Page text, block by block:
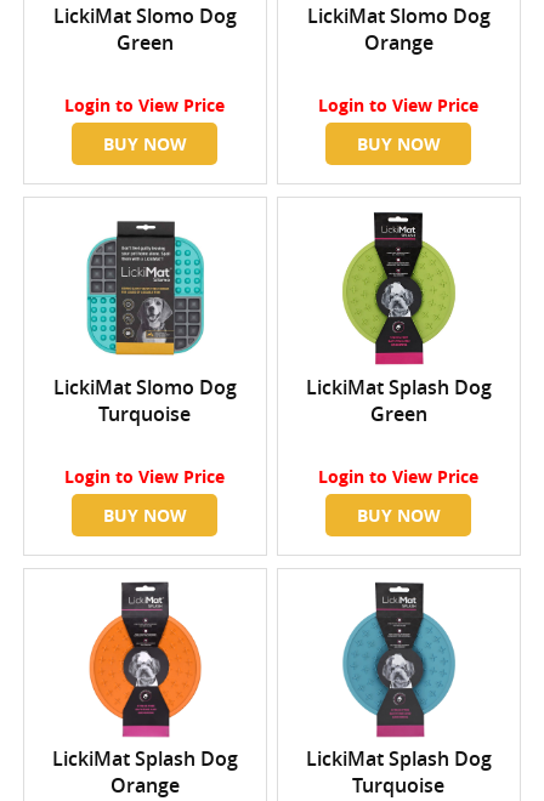
LickiMat Slomo Dog
Green
Login to View Price
BUY NOW
LickiMat Slomo Dog
Orange
Login to View Price
BUY NOW
LickiMat Slomo Dog
Turquoise
Login to View Price
BUY NOW
LickiMat Splash Dog
Green
Login to View Price
BUY NOW
LickiMat Splash Dog
Orange
LickiMat Splash Dog
Turquoise